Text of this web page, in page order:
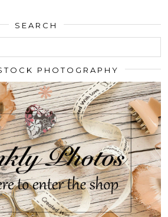
SEARCH
PHOTOGRAPHY